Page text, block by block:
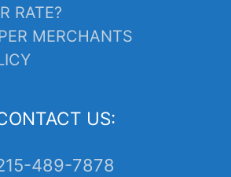
RATE?
MERCHANTS
US:
489-7878